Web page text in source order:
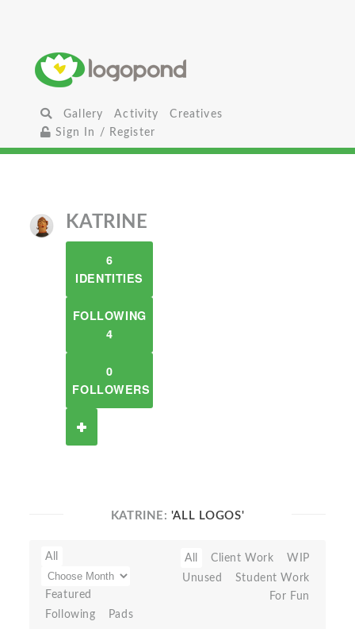
Gallery Activity
Creatives
Sign In / Register
KATRINE
6
IDENTITIES
FOLLOWING
4
0
FOLLOWERS
KATRINE: 'ALL LOGOS'
All
Featured
Following
Pads
All Client Work
WIP
Unused
Student Work
For Fun